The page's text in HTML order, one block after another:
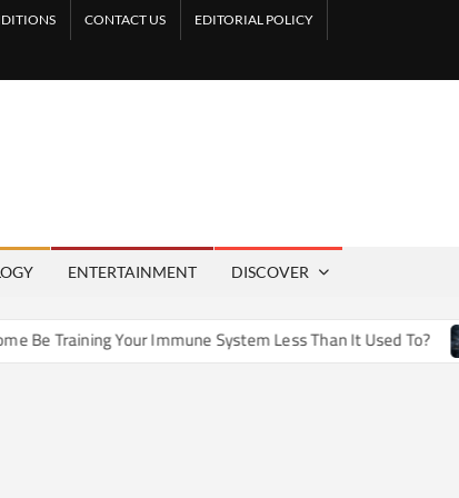
CONTACT US EDITORIAL POLICY
ENTERTAINMENT DISCOVER
Training Your Immune System Less Than It Used To?